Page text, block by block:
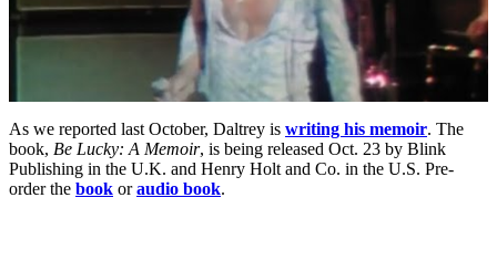
As we reported last October, Daltrey is writing his memoir. The
book, Be Lucky: A Memoir, is being released Oct. 23 by Blink
Publishing in the U.K. and Henry Holt and Co. in the U.S. Pre-
order the book oraudio book.